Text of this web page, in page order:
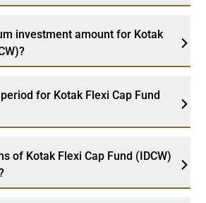
investment amount for Kotak
for Kotak Flexi Cap Fund
of Kotak Flexi Cap Fund (IDCW)